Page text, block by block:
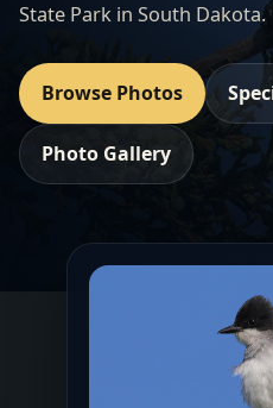
State Park in South Dakota.
Browse Photos
Photo Gallery